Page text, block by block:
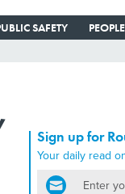
SAFETY PEOPLE
Sign up for
Your daily read
email